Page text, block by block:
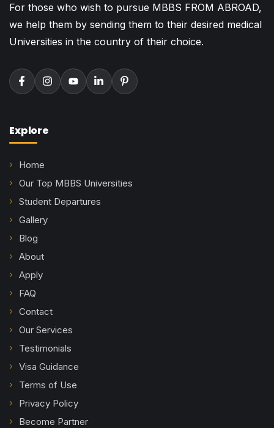
For those who wish to pursue MBBS FROM ABROAD,
we help them by sending them to their desired medical
Universities in the country of their choice.
Explore
Home
Our Top MBBS Universities
Student Departures
Gallery
Blog
About
Apply
FAQ
Contact
Our Services
Testimonials
Visa Guidance
Terms of Use
Privacy Policy
Become Partner